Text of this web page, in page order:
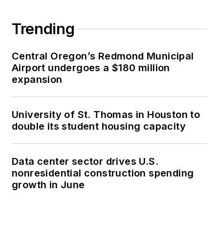
Trending
Central Oregon’s Redmond Municipal
Airport undergoes a $180 million
expansion
University of St. Thomas in Houston to
double its student housing capacity
Data center sector drives U.S.
nonresidential construction spending
growth in June